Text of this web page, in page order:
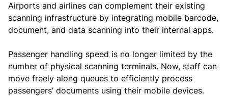
Airports and airlines can complement their existing
scanning infrastructure by integrating mobile barcode,
document, and data scanning into their internal apps.
Passenger handling speed is no longer limited by the
number of physical scanning terminals. Now, staff can
move freely along queues to efficiently process
passengers’ documents using their mobile devices.